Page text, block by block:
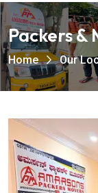
Packers &
Home Our